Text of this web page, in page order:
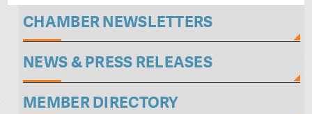
CHAMBER NEWSLETTERS
NEWS & PRESS RELEASES
MEMBER DIRECTORY